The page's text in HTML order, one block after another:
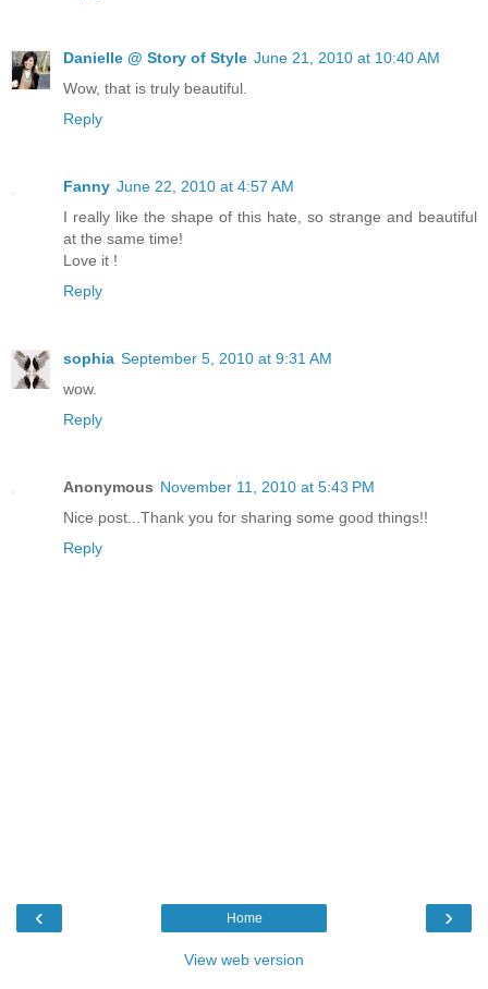
Danielle @ Story of Style June 21, 2010 at 10:40 AM
Wow, that is truly beautiful.
Reply
Fanny June 22, 2010 at 4:57 AM
I really like the shape of this hate, so strange and beautiful
at the same time!
Love it !
Reply
sophia September 5, 2010 at 9:31 AM
wow.
Reply
Anonymous November 11, 2010 at 5:43 PM
Nice post...Thank you for sharing some good things!!
Reply
‹ ›
Home
View web version